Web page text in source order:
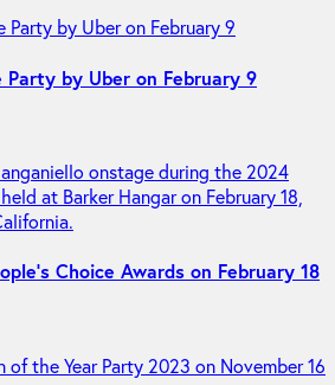
Party by Uber on February 9
Choice Awards on February 18